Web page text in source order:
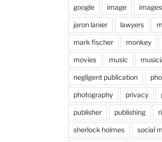
google image images
jaron lanier lawyers
mark fischer monkey
movies music
negligent publication
photography privacy
publisher publishing
sherlock holmes social